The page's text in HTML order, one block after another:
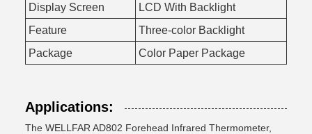
Display Screen
LCD With Backlight
Feature
Three-color Backlight
Package
Color Paper Package
Applications:
The WELLFAR AD802 Forehead Infrared Thermometer,